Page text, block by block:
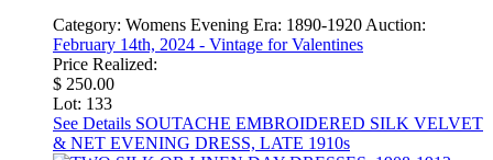
Category: Womens Evening Era: 1890-1920 Auction:
February 14th, 2024 - Vintage for Valentines
Price Realized:
$ 250.00
Lot: 133
See Details SOUTACHE EMBROIDERED SILK VELVET
& NET EVENING DRESS, LATE 1910s